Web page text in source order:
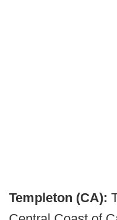
Templeton (CA):